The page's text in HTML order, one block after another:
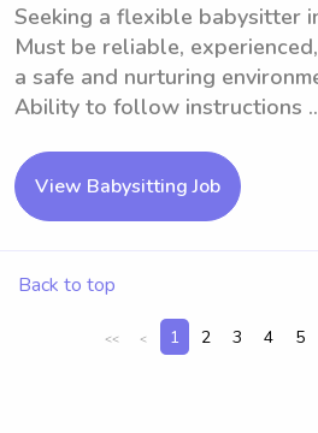
Seeking a flexible babysitter
Must be reliable,
a safe and nurturing
Ability to follow instructions
View Babysitting Job
Back to top
<< < 1 2 3 4 5